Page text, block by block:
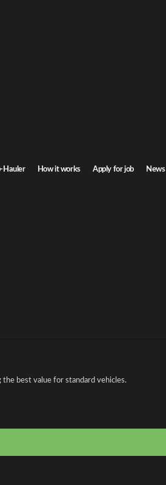
Hauler How it works Apply for job News
and competitive rates.
best value for standard vehicles.